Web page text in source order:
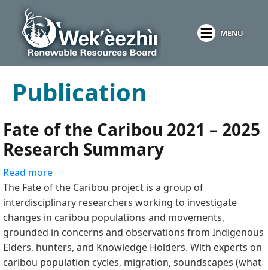
main
content
MENU
Publication
Fate of the Caribou 2021 – 2025
Research Summary
Read more
Fate
of
the
Caribou
2021
–
The Fate of the Caribou project is a group of
interdisciplinary researchers working to investigate
changes in caribou populations and movements,
grounded in concerns and observations from Indigenous
Elders, hunters, and Knowledge Holders. With experts on
caribou population cycles, migration, soundscapes (what